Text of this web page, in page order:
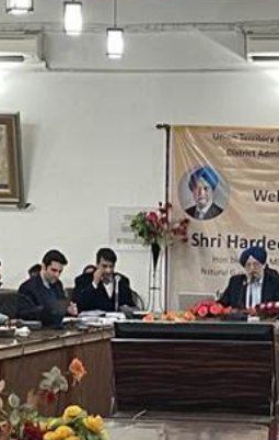
TRENDING
Pashmina Roshan lands lead
Remo D’Souza’s action film